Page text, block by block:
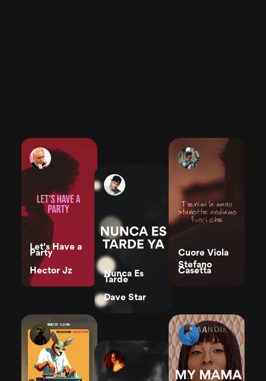
Let's Have a
Party
Hector Jz
Nunca Es
Tarde
Dave Star
Cuore Viola
Stefano
Casetta